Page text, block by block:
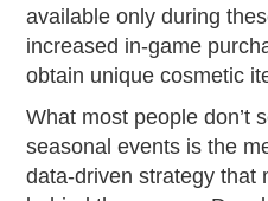
available only during
increased in-game
obtain unique cosmetic
What most people don’t
seasonal events is the
data-driven strategy that